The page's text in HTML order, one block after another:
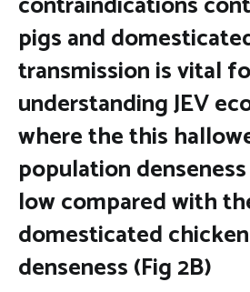
pigs and
transmission is vital
understanding JEV
where the this
population
low compared with
domesticated
denseness (Fig 2B)